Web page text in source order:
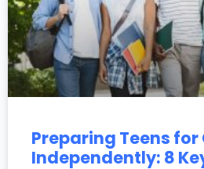
Preparing Teens for
Independently: 8